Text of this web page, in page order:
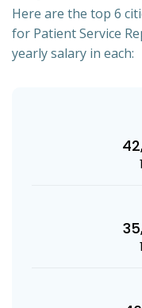
Here are the top 6
for Patient Service
yearly salary in each: